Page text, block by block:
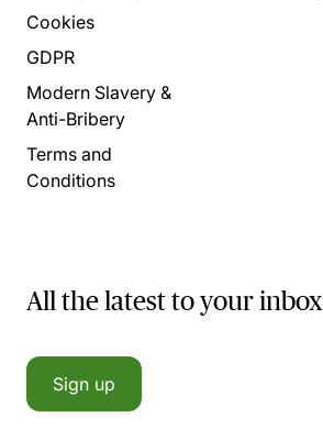
Cookies
GDPR
Modern Slavery &
Anti-Bribery
Terms and
Conditions
All the latest to your inbox
Sign up